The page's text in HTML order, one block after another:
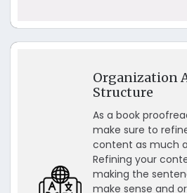
Organization
Structure
As a book
make sure to
content as much
Refining your
making the
make sense and